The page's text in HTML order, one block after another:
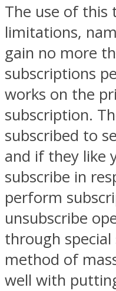
The use of this
limitations,
gain no more
subscriptions
works on the
subscription.
subscribed to
and if they like
subscribe in
perform
unsubscribe
through special
method of
well with